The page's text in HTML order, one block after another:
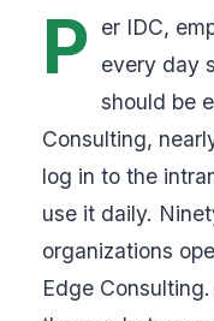
P er IDC,
every day
should be
Consulting,
log in to the
use it daily.
organizations
Edge